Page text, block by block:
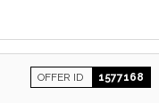
OFFER ID 1577168